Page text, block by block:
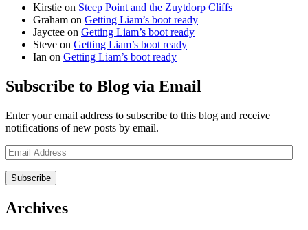
Kirstie on Steep Point and the Zuytdorp Cliffs
Graham on Getting Liam’s boot ready
Jayctee on Getting Liam’s boot ready
Steve on Getting Liam’s boot ready
Ian on Getting Liam’s boot ready
Subscribe to Blog via Email
Enter your email address to subscribe to this blog and receive
notifications of new posts by email.
Email
Address
Archives